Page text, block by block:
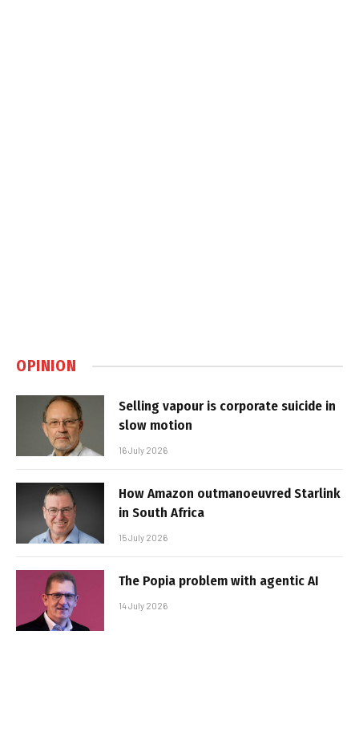
OPINION
Selling vapour is corporate suicide in
slow motion
16 July 2026
How Amazon outmanoeuvred Starlink
in South Africa
15 July 2026
The Popia problem with agentic AI
14 July 2026